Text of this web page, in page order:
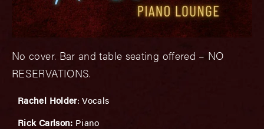
No cover. Bar and table seating offered – NO
RESERVATIONS.
Rachel Holder: Vocals
Rick Carlson: Piano